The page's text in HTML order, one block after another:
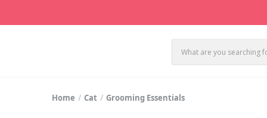
Home Cat Grooming Essentials